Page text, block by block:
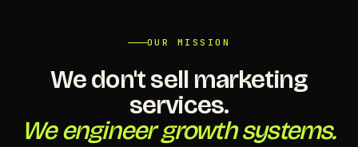
OUR MISSION
We don't sell marketing
services.
We engineer growth systems.